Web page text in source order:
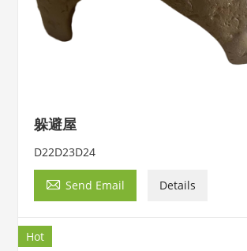
躲避屋
D22D23D24
 Send Email Details
Hot